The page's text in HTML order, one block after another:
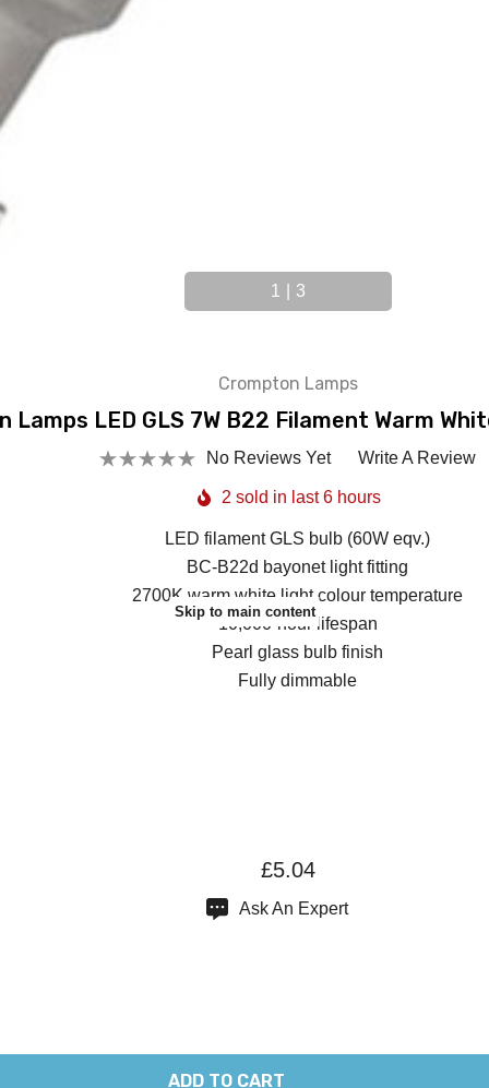
Skip to main content
1 3
Crompton Lamps
Lamps LED GLS 7W B22 Filament Warm
No Reviews Yet Write A Review
2 sold in last 6 hours
LED filament GLS bulb (60W eqv.)
BC-B22d bayonet light fitting
2700K warm white light colour temperature
10,000-hour lifespan
Pearl glass bulb finish
Fully dimmable
£5.04
Ask An Expert